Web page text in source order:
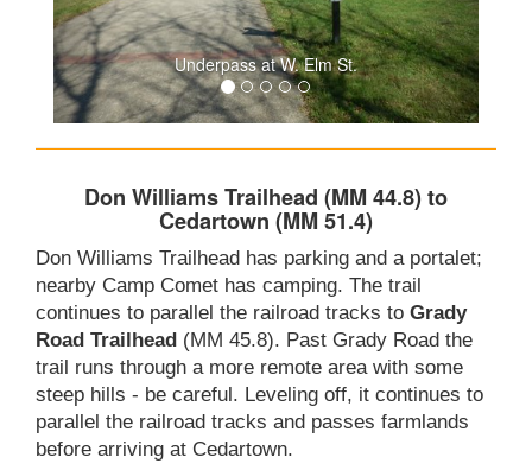
Underpass at W. Elm St.
Don Williams Trailhead (MM 44.8) to
Cedartown (MM 51.4)
Don Williams Trailhead has parking and a portalet;
nearby Camp Comet has camping. The trail
continues to parallel the railroad tracks to Grady
Road Trailhead (MM 45.8). Past Grady Road the
trail runs through a more remote area with some
steep hills - be careful. Leveling off, it continues to
parallel the railroad tracks and passes farmlands
before arriving at Cedartown.